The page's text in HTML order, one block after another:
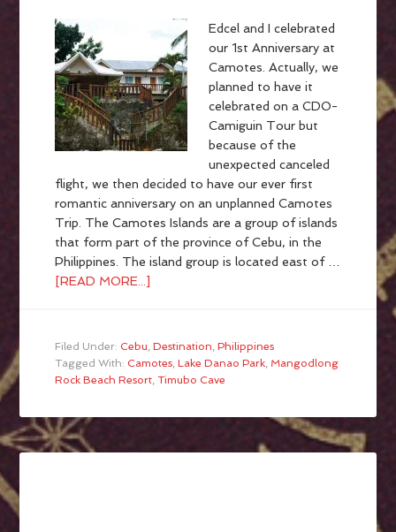
Edcel and I celebrated
our 1st Anniversary at
Camotes. Actually, we
planned to have it
celebrated on a CDO-
Camiguin Tour but
because of the
unexpected canceled
flight, we then decided to have our ever first
romantic anniversary on an unplanned Camotes
Trip. The Camotes Islands are a group of islands
that form part of the province of Cebu, in the
Philippines. The island group is located east of …
[READ MORE...]
Filed Under: Cebu,Destination,Philippines
Tagged With: Camotes,Lake Danao Park, Mangodlong
Rock Beach Resort,Timubo Cave